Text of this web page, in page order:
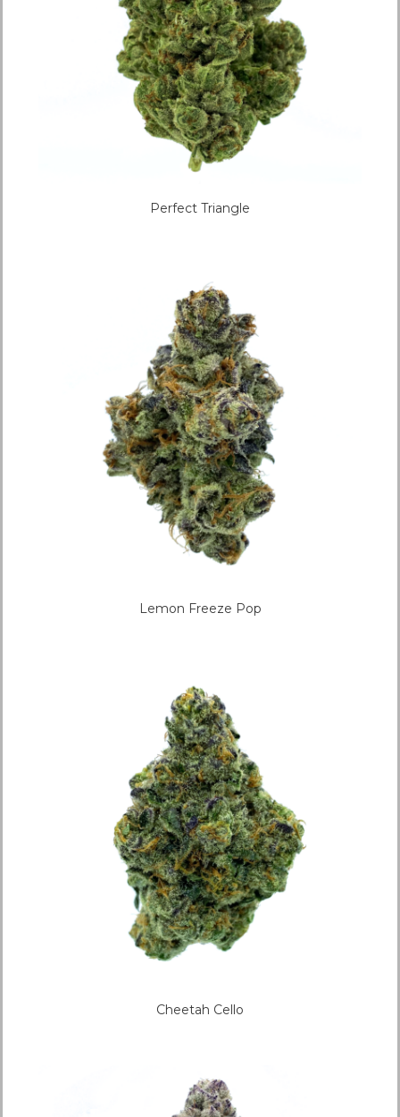
Perfect Triangle
Lemon Freeze Pop
Cheetah Cello